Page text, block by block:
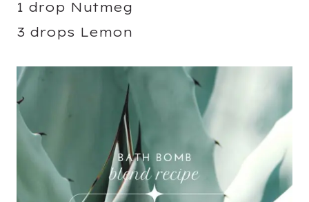
1 drop Nutmeg
3 drops Lemon